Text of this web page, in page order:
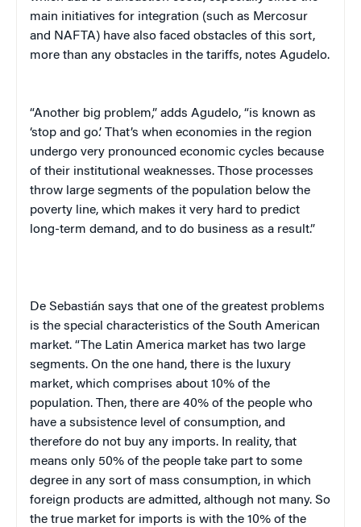
main initiatives for integration (such as Mercosur
and NAFTA) have also faced obstacles of this sort,
more than any obstacles in the tariffs, notes Agudelo.
“Another big problem,” adds Agudelo, “is known as
‘stop and go.’ That’s when economies in the region
undergo very pronounced economic cycles because
of their institutional weaknesses. Those processes
throw large segments of the population below the
poverty line, which makes it very hard to predict
long-term demand, and to do business as a result.”
De Sebastián says that one of the greatest problems
is the special characteristics of the South American
market. “The Latin America market has two large
segments. On the one hand, there is the luxury
market, which comprises about 10% of the
population. Then, there are 40% of the people who
have a subsistence level of consumption, and
therefore do not buy any imports. In reality, that
means only 50% of the people take part to some
degree in any sort of mass consumption, in which
foreign products are admitted, although not many. So
the true market for imports is with the 10% of the